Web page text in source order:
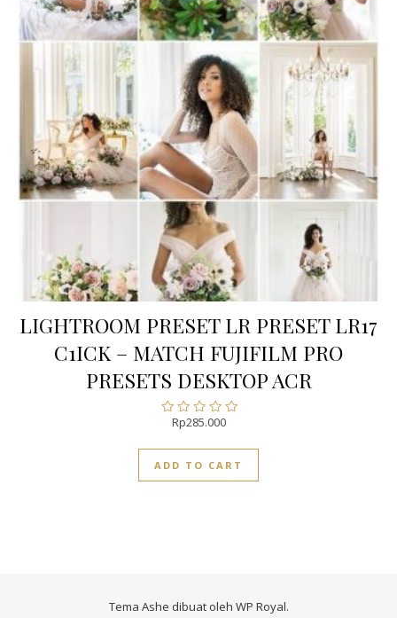
LIGHTROOM PRESET LR PRESET LR17
C1ICK – MATCH FUJIFILM PRO
PRESETS DESKTOP ACR
Rated
of
5
Rp285.000
ADD TO CART
Tema Ashe dibuat oleh WP Royal.